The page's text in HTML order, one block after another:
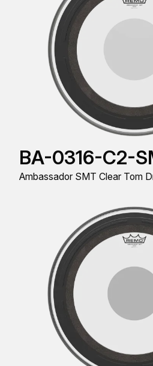
BA-0316-C2-
Ambassador SMT Clear Tom